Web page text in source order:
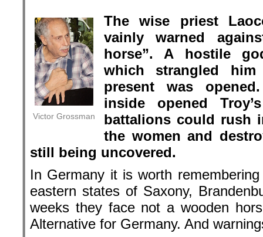
Victor Grossman
The wise priest
vainly warned
horse”. A hostile
which strangled
present was
inside opened
battalions could rush
the women and
still being uncovered.
In Germany it is worth
eastern states of Saxony,
weeks they face not a wooden
Alternative for Germany. And